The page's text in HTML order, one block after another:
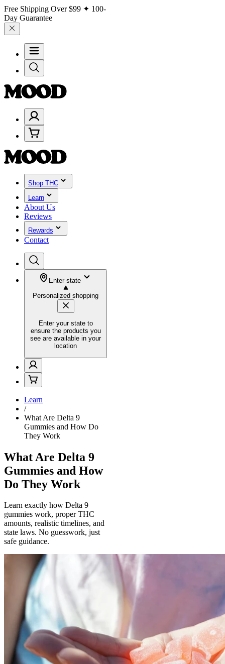
Free Shipping Over$99 ✦ 100-
Day Guarantee
Shop THC
Learn
About Us
Reviews
Rewards
Contact
Enter state
Personalized shopping
Enter your state to
ensure the products you
see are available in your
location
Learn
/
What Are Delta 9
Gummies and How Do
They Work
What Are Delta 9
Gummies and How
Do They Work
Learn exactly how Delta 9
gummies work, proper THC
amounts, realistic timelines, and
state laws. No guesswork, just
safe guidance.